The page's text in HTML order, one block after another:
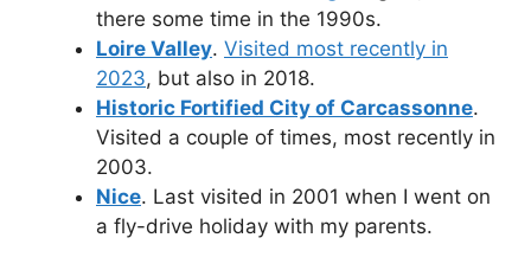
there some time in the 1990s.
Loire Valley. Visited most recently in
2023, but also in 2018.
Historic Fortified City of Carcassonne.
Visited a couple of times, most recently in
2003.
Nice. Last visited in 2001 when I went on
a fly-drive holiday with my parents.